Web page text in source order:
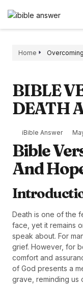
Home
BIBLE
DEATH
iBible Answer
Bible
And
Death is one of the
face, yet it remains
speak about. For
grief. However, for
comfort and
of God presents a
grave, reminding us